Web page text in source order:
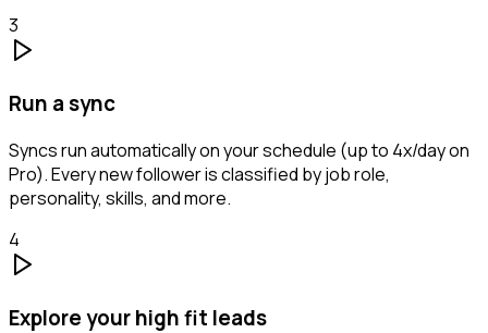
3
Run a sync
Syncs run automatically on your schedule (up to 4x/day on
Pro). Every new follower is classified by job role,
personality, skills, and more.
4
Explore your high fit leads